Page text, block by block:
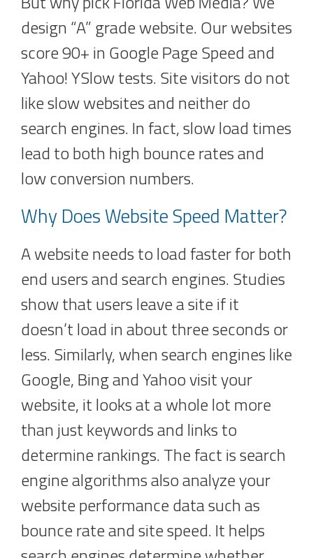
design “A” grade website. Our websites
score 90+ in Google Page Speed and
Yahoo! YSlow tests. Site visitors do not
like slow websites and neither do
search engines. In fact, slow load times
lead to both high bounce rates and
low conversion numbers.
Why Does Website Speed Matter?
A website needs to load faster for both
end users and search engines. Studies
show that users leave a site if it
doesn’t load in about three seconds or
less. Similarly, when search engines like
Google, Bing and Yahoo visit your
website, it looks at a whole lot more
than just keywords and links to
determine rankings. The fact is search
engine algorithms also analyze your
website performance data such as
bounce rate and site speed. It helps